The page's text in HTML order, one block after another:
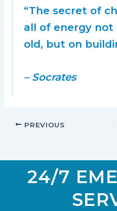
“The secret of
all of energy
old, but on
– Socrates
PREVIOUS
24/7